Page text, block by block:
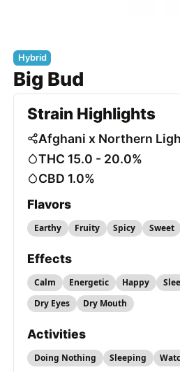
Hybrid
Big Bud
Strain Highlights
Afghani x Northern
THC 15.0 - 20.0%
CBD 1.0%
Flavors
Earthy Fruity Spicy Sweet
Effects
Calm Energetic Happy
Dry Eyes
Dry Mouth
Activities
Doing Nothing Sleeping